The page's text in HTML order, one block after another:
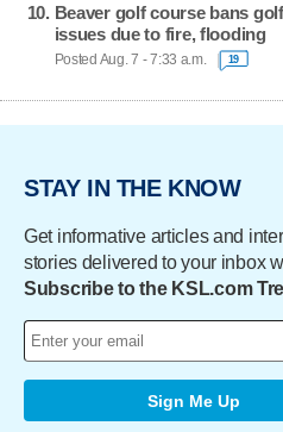
Beaver golf course bans
issues due to fire, flooding
Posted Aug. 7 - 7:33 a.m. 19
STAY IN THE KNOW
Get informative articles and
stories delivered to your inbox
Subscribe to the KSL.com
Sign Me Up